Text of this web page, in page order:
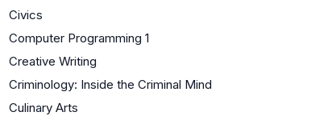
Civics
Computer Programming 1
Creative Writing
Criminology: Inside the Criminal Mind
Culinary Arts